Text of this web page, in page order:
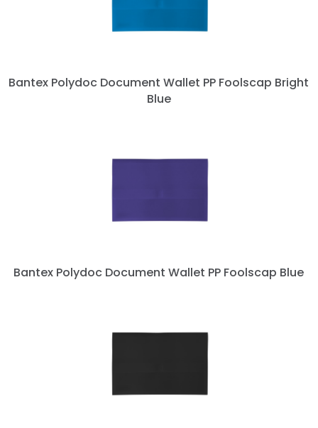
Bantex Polydoc Document Wallet PP Foolscap Bright
Blue
Bantex Polydoc Document Wallet PP Foolscap Blue